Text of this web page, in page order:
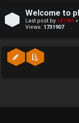
r
d
Welcome to
Last post by rd1981 «
Views: 1731907
t
a